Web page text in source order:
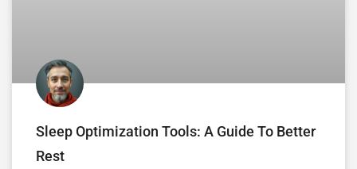
Sleep Optimization Tools: A Guide To Better
Rest